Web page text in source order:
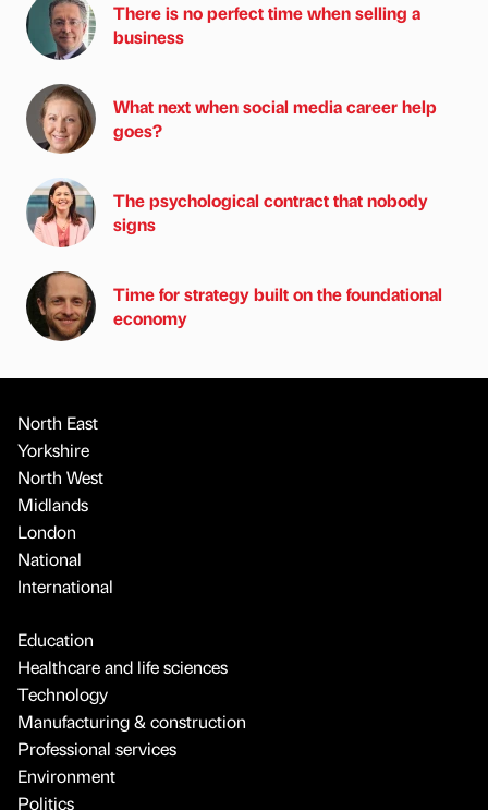
There is no perfect time when selling a
business
What next when social media career help
goes?
The psychological contract that nobody
signs
Time for strategy built on the foundational
economy
North East
Yorkshire
North West
Midlands
London
National
International
Education
Healthcare and life sciences
Technology
Manufacturing & construction
Professional services
Environment
Politics